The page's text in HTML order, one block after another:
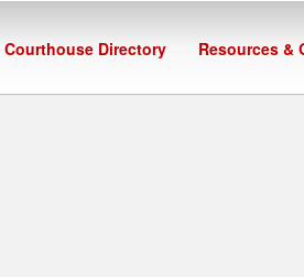
Courthouse Directory Resources &